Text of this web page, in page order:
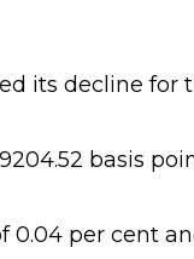
its decline
basis
per cent